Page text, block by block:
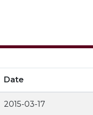
Date
2015-03-17